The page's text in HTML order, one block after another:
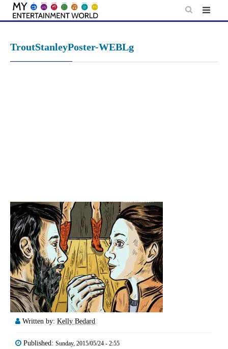
Skip
TroutStanleyPoster-WEBLg
Written by: Kelly Bedard
Published: Sunday, 2015/05/24 - 2:55